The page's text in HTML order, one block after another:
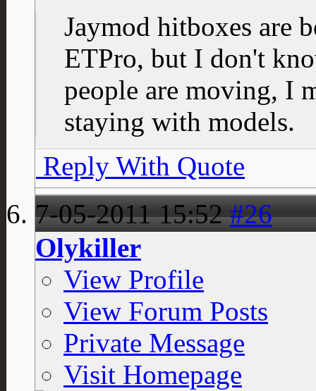
Jaymod hitboxes are
ETPro, but I don't
people are moving, I
staying with models.
Reply With Quote
7-05-201115:52 #26
Olykiller
View Profile
View Forum Posts
Private Message
Visit Homepage